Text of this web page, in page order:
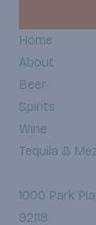
Home
About
Beer
Spirits
Wine
Tequila &
1000 Park
92118